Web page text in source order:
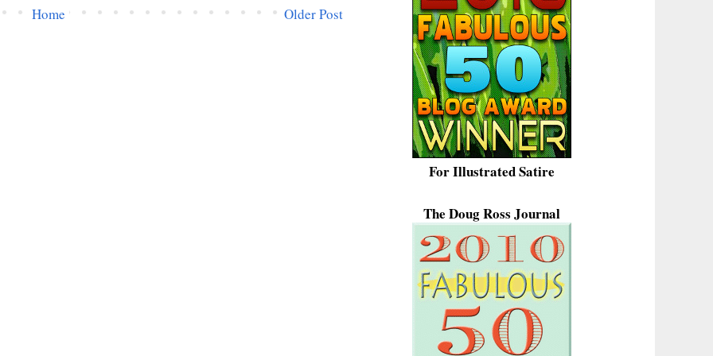
Older Post
Home
For Illustrated Satire
The Doug Ross Journal